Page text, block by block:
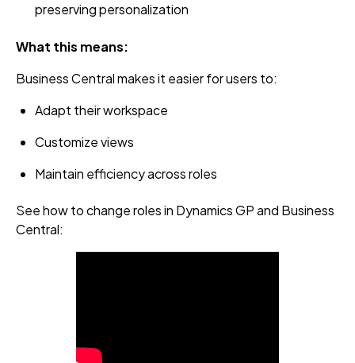
preserving personalization
What this means:
Business Central makes it easier for users to:
Adapt their workspace
Customize views
Maintain efficiency across roles
See how to change roles in Dynamics GP and Business
Central: